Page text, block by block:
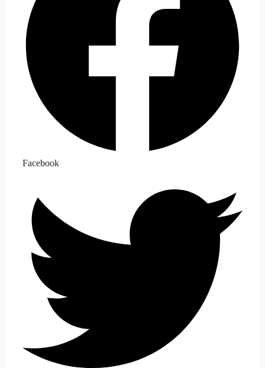
Facebook